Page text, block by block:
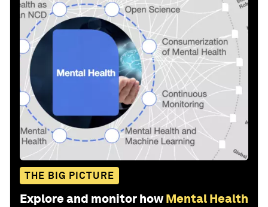
THE BIG PICTURE
Explore and monitor how Mental Health